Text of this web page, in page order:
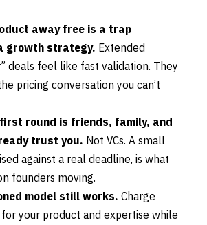
away free is a trap
growth strategy. Extended
deals feel like fast validation. They
pricing conversation you can’t
round is friends, family, and
trust you. Not VCs. A small
against a real deadline, is what
founders moving.
model still works. Charge
your product and expertise while